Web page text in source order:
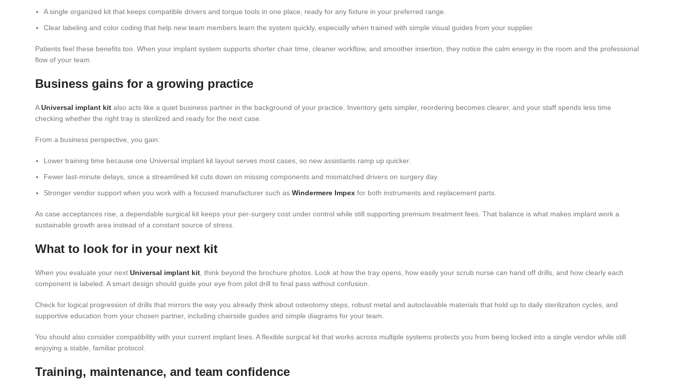
A single organized kit that keeps compatible drivers and torque tools in one place, ready for any fixture in your preferred range.
Clear labeling and color coding that help new team members learn the system quickly, especially when trained with simple visual guides from your supplier.
Patients feel these benefits too. When your implant system supports shorter chair time, cleaner workflow, and smoother insertion, they notice the calm energy in the room and the professional
flow of your team.
Business gains for a growing practice
AUniversal implant kit also acts like a quiet business partner in the background of your practice. Inventory gets simpler, reordering becomes clearer, and your staff spends less time
checking whether the right tray is sterilized and ready for the next case.
From a business perspective, you gain:
Lower training time because one Universal implant kit layout serves most cases, so new assistants ramp up quicker.
Fewer last-minute delays, since a streamlined kit cuts down on missing components and mismatched drivers on surgery day.
Stronger vendor support when you work with a focused manufacturer such as Windermere Impex for both instruments and replacement parts.
As case acceptances rise, a dependable surgical kit keeps your per-surgery cost under control while still supporting premium treatment fees. That balance is what makes implant work a
sustainable growth area instead of a constant source of stress.
What to look for in your next kit
When you evaluate your next Universal implant kit , think beyond the brochure photos. Look at how the tray opens, how easily your scrub nurse can hand off drills, and how clearly each
component is labeled. A smart design should guide your eye from pilot drill to final pass without confusion.
Check for logical progression of drills that mirrors the way you already think about osteotomy steps, robust metal and autoclavable materials that hold up to daily sterilization cycles, and
supportive education from your chosen partner, including chairside guides and simple diagrams for your team.
You should also consider compatibility with your current implant lines. A flexible surgical kit that works across multiple systems protects you from being locked into a single vendor while still
enjoying a stable, familiar protocol.
Training, maintenance, and team confidence